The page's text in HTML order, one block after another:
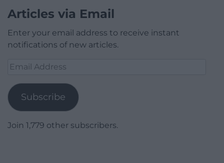
Articles via Email
Enter your email address to receive instant
notifications of new articles.
Email
Subscribe
Join 1,779 other subscribers.